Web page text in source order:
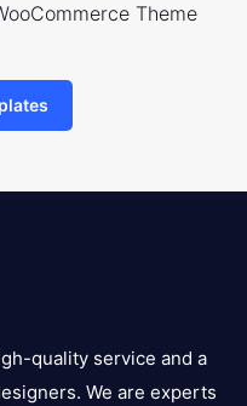
Theme
quality service and a
We are experts